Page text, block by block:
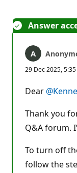
Answer
29 Dec 2025,
Dear
Thank you
Q&A forum.
To turn off
follow the